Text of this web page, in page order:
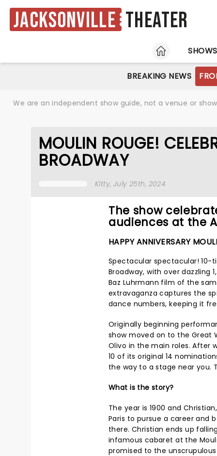
Jacksonville Theater
HOME SHOWS
BREAKING NEWS
We are an independent show guide, not a venue or
MOULIN ROUGE!
BROADWAY
Kitty, July 25th, 2024
The show
audiences at the
HAPPY ANNIVERSARY
Spectacular spectacular! 10-
Broadway, with over dazzling
Baz Luhrmann film of the
extravaganza captures the
dance numbers, keeping it
Originally beginning
show moved on to the Great
Olivo in the main roles. After
10 of its original 14
the way to a stage near you.
What is the story?
The year is 1900 and
Paris to pursue a career and
there. Christian ends up
infamous cabaret at the
promised to the